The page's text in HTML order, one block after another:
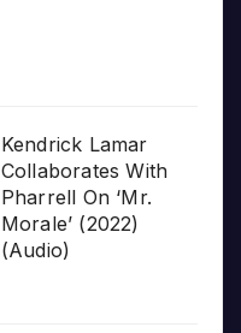
Kendrick Lamar
Collaborates With
Pharrell On ‘Mr.
Morale’ (2022)
(Audio)